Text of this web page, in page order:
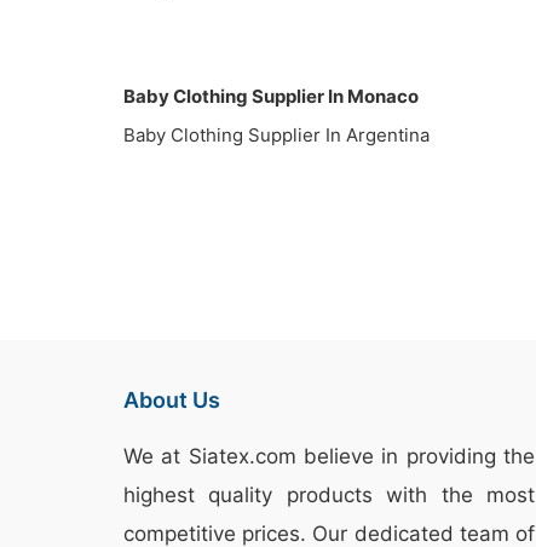
Baby Clothing Supplier In Monaco
Baby Clothing Supplier In Argentina
About Us
We at Siatex.com believe in providing the
highest quality products with the most
competitive prices. Our dedicated team of